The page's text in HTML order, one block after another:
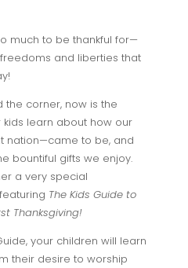
much to be thankful for—
and liberties that
the corner, now is the
learn about how our
nation—came to be, and
bountiful gifts we enjoy.
a very special
The Kids Guide to
Thanksgiving!
your children will learn
their desire to worship